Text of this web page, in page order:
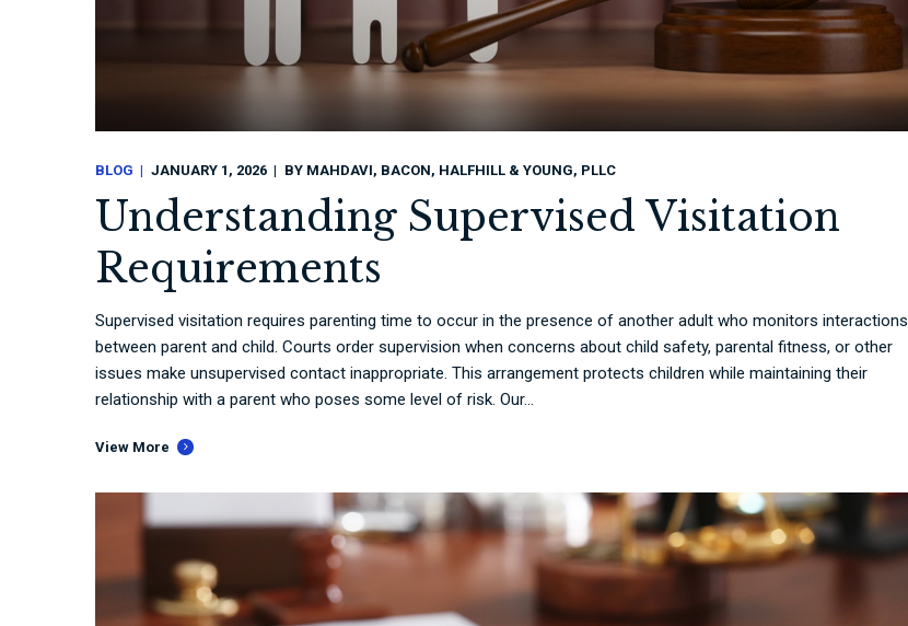
BLOG JANUARY 1, 2026 BY MAHDAVI, BACON, HALFHILL & YOUNG, PLLC
Understanding Supervised Visitation
Requirements
Supervised visitation requires parenting time to occur in the presence of another adult who monitors interactions
between parent and child. Courts order supervision when concerns about child safety, parental fitness, or other
issues make unsupervised contact inappropriate. This arrangement protects children while maintaining their
relationship with a parent who poses some level of risk. Our...
View More